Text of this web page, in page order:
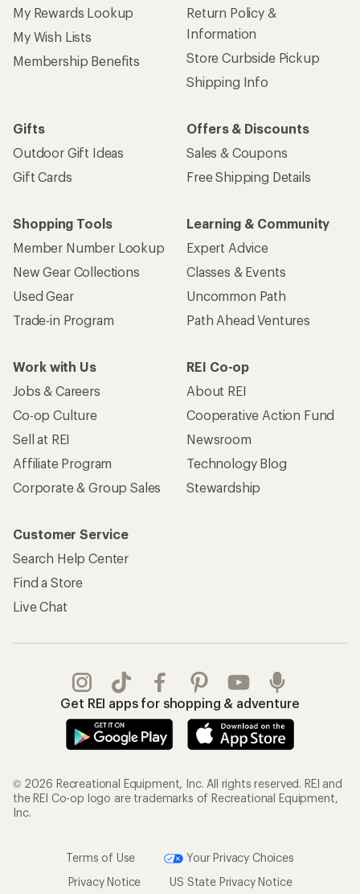
My Rewards Lookup
My Wish Lists
Membership Benefits
Return Policy &
Information
Store Curbside Pickup
Shipping Info
Gifts
Outdoor Gift Ideas
Gift Cards
Offers & Discounts
Sales & Coupons
Free Shipping Details
Shopping Tools
Member Number Lookup
New Gear Collections
Used Gear
Trade-in Program
Learning & Community
Expert Advice
Classes & Events
Uncommon Path
Path Ahead Ventures
Work with Us
Jobs & Careers
Co-op Culture
Sell at REI
Affiliate Program
Corporate & Group Sales
REI Co-op
About REI
Cooperative Action Fund
Newsroom
Technology Blog
Stewardship
Customer Service
Search Help Center
Find a Store
Live Chat
Get REI apps for shopping & adventure
© 2026 Recreational Equipment, Inc. All rights reserved. REI and
the REI Co-op logo are trademarks of Recreational Equipment,
Inc.
Terms of Use
Your Privacy Choices
Privacy Notice
US State Privacy Notice